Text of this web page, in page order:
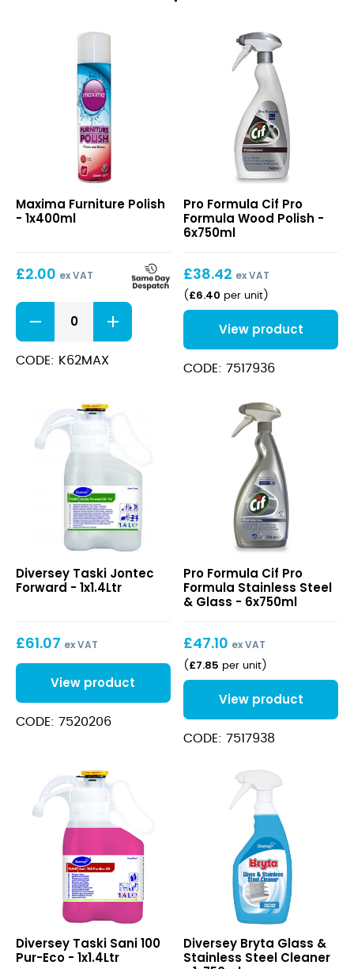
Polish
Maxima Furniture Polish
- 1x400ml
£2.00 ex VAT
Furniture
Polish
quantity
CODE: K62MAX
Pro
Formula
Wood
Pro Formula Cif Pro
Formula Wood Polish -
6x750ml
£38.42 ex VAT
( £6.40 per unit)
View product
CODE: 7517936
Jontec
Forward
Diversey Taski Jontec
Forward - 1x1.4Ltr
£61.07 ex VAT
View product
CODE: 7520206
Pro
Formula
Stainless
&
Glass
Pro Formula Cif Pro
Formula Stainless Steel
& Glass - 6x750ml
£47.10 ex VAT
( £7.85 per unit)
View product
CODE: 7517938
Sani
100
Diversey Taski Sani 100
Pur-Eco - 1x1.4Ltr
Glass
&
Diversey Bryta Glass &
Stainless Steel Cleaner